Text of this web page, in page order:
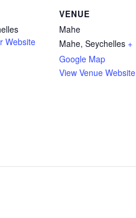
Website
VENUE
Mahe
Mahe, Seychelles +
Google Map
View Venue Website